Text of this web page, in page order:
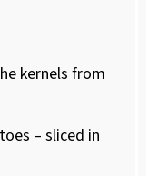
kernels from
– sliced in